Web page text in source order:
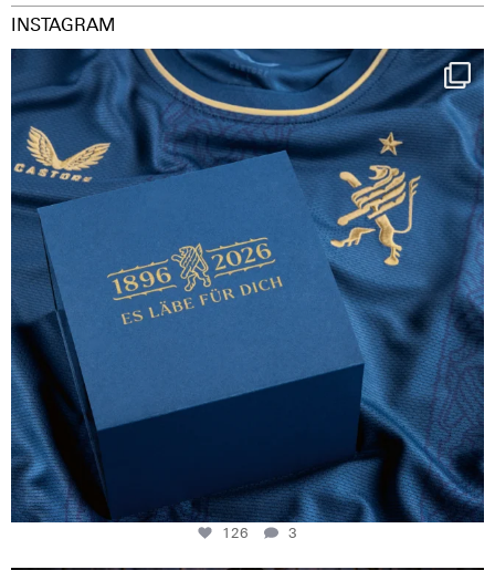
INSTAGRAM
Happy Birthday FCZ
130 years filled ...
126
3
126 3